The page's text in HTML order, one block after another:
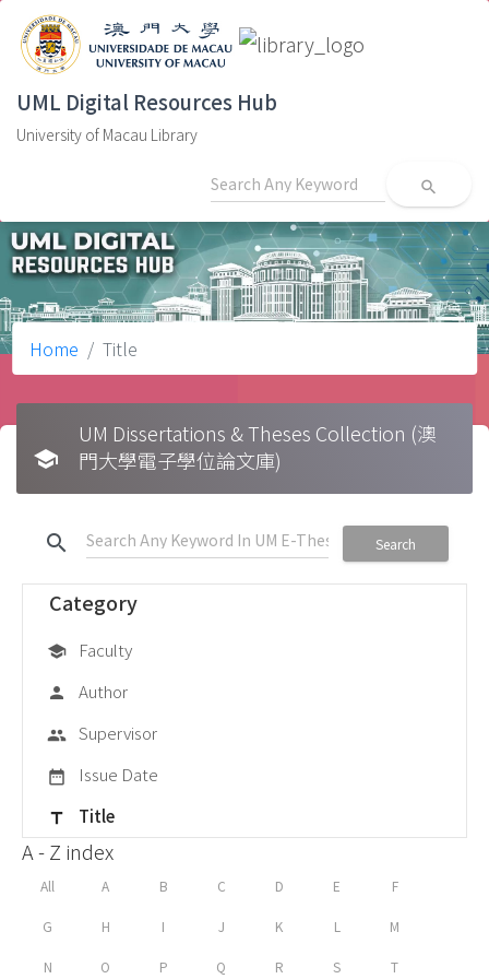
UML Digital Resources Hub
University of Macau Library
search
Home Title
school
UM Dissertations & Theses Collection (澳
門大學電子學位論文庫)
search Search
Category
school Faculty
person Author
group Supervisor
date_range Issue Date
title Title
A - Z index
All A B C D E F
G H I J K L M
N O P Q R S T